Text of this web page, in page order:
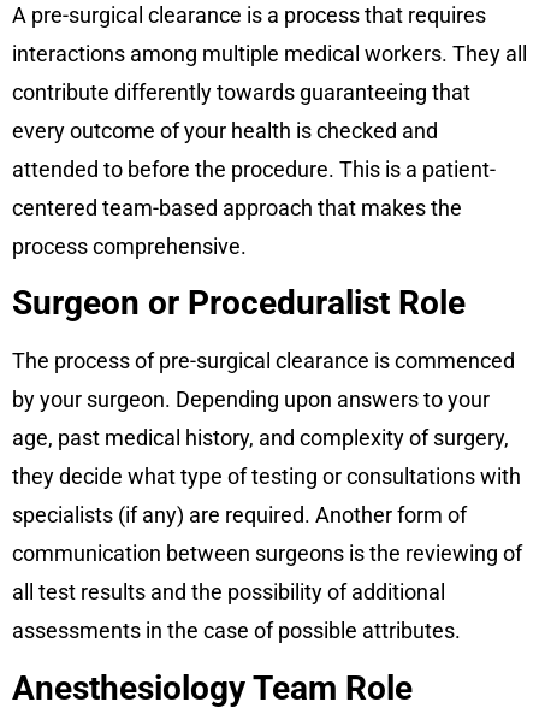
A pre-surgical clearance is a process that requires
interactions among multiple medical workers. They all
contribute differently towards guaranteeing that
every outcome of your health is checked and
attended to before the procedure. This is a patient-
centered team-based approach that makes the
process comprehensive.
Surgeon or Proceduralist Role
The process of pre-surgical clearance is commenced
by your surgeon. Depending upon answers to your
age, past medical history, and complexity of surgery,
they decide what type of testing or consultations with
specialists (if any) are required. Another form of
communication between surgeons is the reviewing of
all test results and the possibility of additional
assessments in the case of possible attributes.
Anesthesiology Team Role